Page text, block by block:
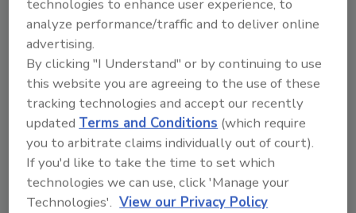
Neogen's Joe Heinzelmann
about:
Adoption of whole-
genome sequencing by
federal regulatory
agencies and food
processing companies.
How metagenomics
differs from how
agencies are using
whole-genome
technologies to enhance user experience, to
analyze performance/traffic and to deliver online
advertising.
By clicking "I Understand" or by continuing to use
this website you are agreeing to the use of these
tracking technologies and accept our recently
updatedTerms and Conditions (which require
you to arbitrate claims individually out of court).
If you'd like to take the time to set which
technologies we can use, click 'Manage your
Technologies'. View our Privacy Policy